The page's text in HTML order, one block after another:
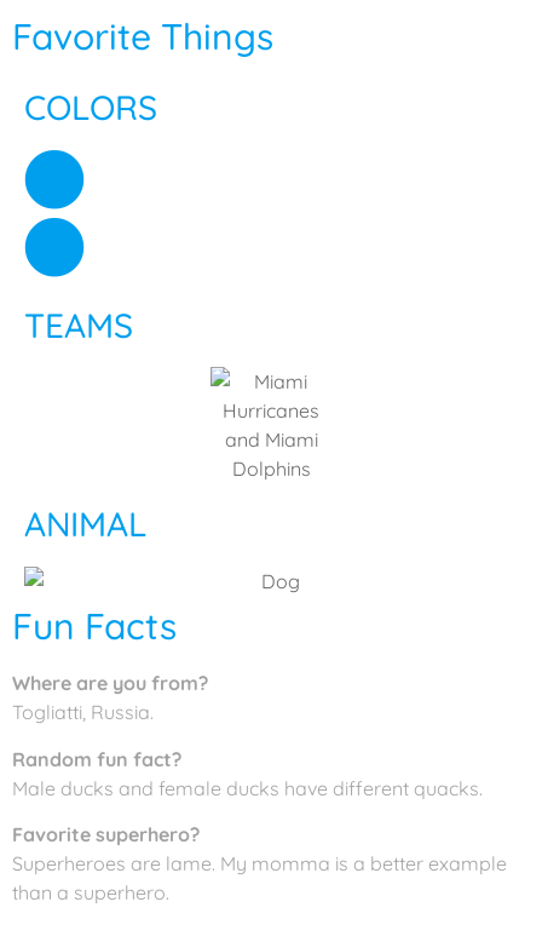
Favorite Things
COLORS
TEAMS
ANIMAL
Fun Facts
Where are you from?
Togliatti, Russia.
Random fun fact?
Male ducks and female ducks have different quacks.
Favorite superhero?
Superheroes are lame. My momma is a better example
than a superhero.